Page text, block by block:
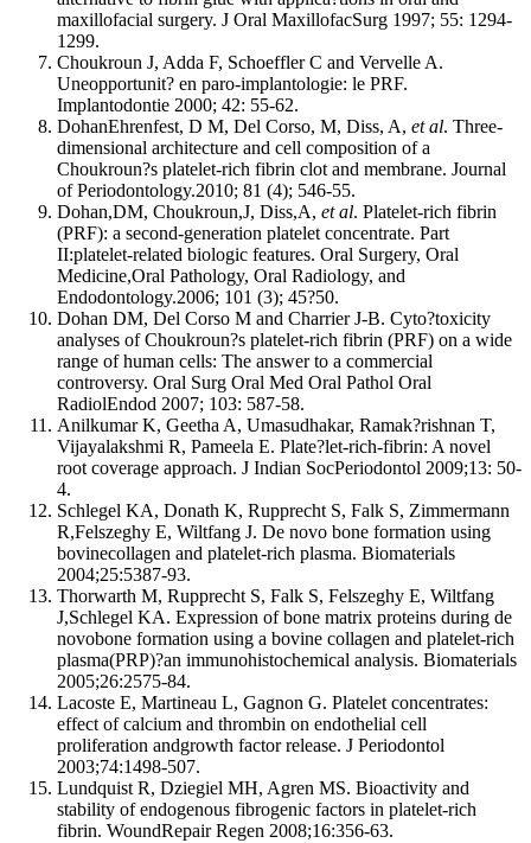
maxillofacial surgery. J Oral MaxillofacSurg 1997; 55: 1294-
1299.
Choukroun J, Adda F, Schoeffler C and Vervelle A.
Uneopportunit? en paro-implantologie: le PRF.
Implantodontie 2000; 42: 55-62.
DohanEhrenfest, D M, Del Corso, M, Diss, A, et al. Three-
dimensional architecture and cell composition of a
Choukroun?s platelet-rich fibrin clot and membrane. Journal
of Periodontology.2010; 81 (4); 546-55.
Dohan,DM, Choukroun,J, Diss,A, et al. Platelet-rich fibrin
(PRF): a second-generation platelet concentrate. Part
II:platelet-related biologic features. Oral Surgery, Oral
Medicine,Oral Pathology, Oral Radiology, and
Endodontology.2006; 101 (3); 45?50.
Dohan DM, Del Corso M and Charrier J-B. Cyto?toxicity
analyses of Choukroun?s platelet-rich fibrin (PRF) on a wide
range of human cells: The answer to a commercial
controversy. Oral Surg Oral Med Oral Pathol Oral
RadiolEndod 2007; 103: 587-58.
Anilkumar K, Geetha A, Umasudhakar, Ramak?rishnan T,
Vijayalakshmi R, Pameela E. Plate?let-rich-fibrin: A novel
root coverage approach. J Indian SocPeriodontol 2009;13: 50-
4.
Schlegel KA, Donath K, Rupprecht S, Falk S, Zimmermann
R,Felszeghy E, Wiltfang J. De novo bone formation using
bovinecollagen and platelet-rich plasma. Biomaterials
2004;25:5387-93.
Thorwarth M, Rupprecht S, Falk S, Felszeghy E, Wiltfang
J,Schlegel KA. Expression of bone matrix proteins during de
novobone formation using a bovine collagen and platelet-rich
plasma(PRP)?an immunohistochemical analysis. Biomaterials
2005;26:2575-84.
Lacoste E, Martineau L, Gagnon G. Platelet concentrates:
effect of calcium and thrombin on endothelial cell
proliferation andgrowth factor release. J Periodontol
2003;74:1498-507.
Lundquist R, Dziegiel MH, Agren MS. Bioactivity and
stability of endogenous fibrogenic factors in platelet-rich
fibrin. WoundRepair Regen 2008;16:356-63.